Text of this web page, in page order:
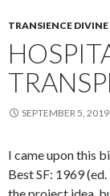
TRANSIENCE DIVINE
SEPTEMBER 5, 2019
I came upon this
Best SF: 1969